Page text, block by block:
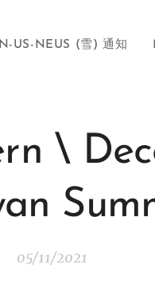
US-NEUS (雪) 通知
\
05/11/2021